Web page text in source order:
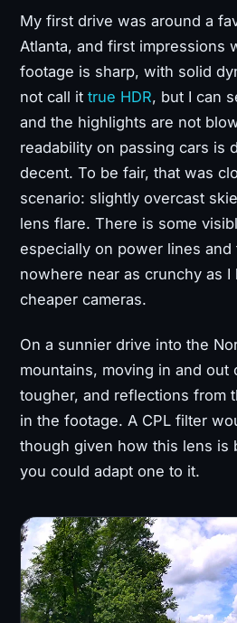
My first drive was around a
Atlanta, and first impressions
footage is sharp, with solid
not call it true HDR, but I can
and the highlights are not
readability on passing cars is
decent. To be fair, that was
scenario: slightly overcast
lens flare. There is some
especially on power lines and
nowhere near as crunchy as I
cheaper cameras.
On a sunnier drive into the
mountains, moving in and out
tougher, and reflections from
in the footage. A CPL filter
though given how this lens is
you could adapt one to it.